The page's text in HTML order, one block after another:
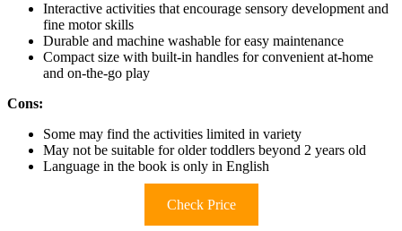
Interactive activities that encourage sensory development and
fine motor skills
Durable and machine washable for easy maintenance
Compact size with built-in handles for convenient at-home
and on-the-go play
Cons:
Some may find the activities limited in variety
May not be suitable for older toddlers beyond 2 years old
Language in the book is only in English
Check Price